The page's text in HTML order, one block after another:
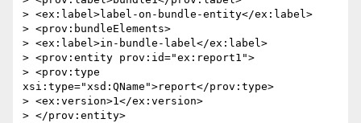
> <ex:label>label-on-bundle-entity</ex:label>
> <prov:bundleElements>
> <ex:label>in-bundle-label</ex:label>
> <prov:entity prov:id="ex:report1">
> <prov:type
xsi:type="xsd:QName">report</prov:type>
> <ex:version>1</ex:version>
> </prov:entity>